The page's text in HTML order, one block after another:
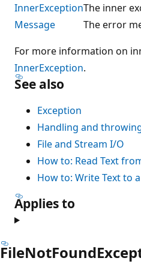
InnerExceptionThe inner
Message
The error
For more information on
InnerException.
See also
Exception
Handling and
File and Stream I/O
How to: Read Text
How to: Write Text to
Applies to